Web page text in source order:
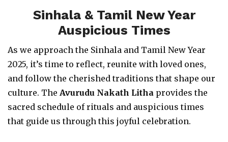
Sinhala & Tamil New Year
Auspicious Times
As we approach the Sinhala and Tamil New Year
2025, it’s time to reflect, reunite with loved ones,
and follow the cherished traditions that shape our
culture. The Avurudu Nakath Litha provides the
sacred schedule of rituals and auspicious times
that guide us through this joyful celebration.